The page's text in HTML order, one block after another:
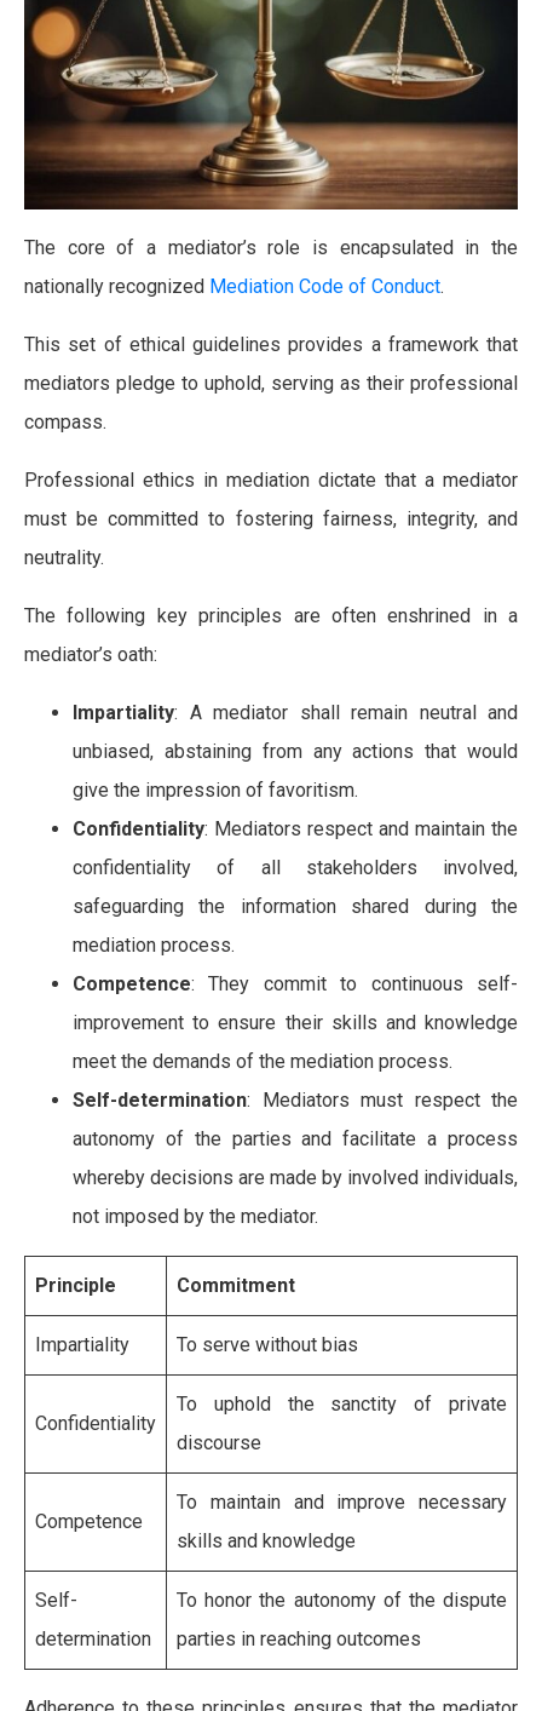
The core of a mediator’s role is encapsulated in the
nationally recognized Mediation Code of Conduct.
This set of ethical guidelines provides a framework that
mediators pledge to uphold, serving as their professional
compass.
Professional ethics in mediation dictate that a mediator
must be committed to fostering fairness, integrity, and
neutrality.
The following key principles are often enshrined in a
mediator’s oath:
Impartiality: A mediator shall remain neutral and
unbiased, abstaining from any actions that would
give the impression of favoritism.
Confidentiality: Mediators respect and maintain the
confidentiality of all stakeholders involved,
safeguarding the information shared during the
mediation process.
Competence: They commit to continuous self-
improvement to ensure their skills and knowledge
meet the demands of the mediation process.
Self-determination: Mediators must respect the
autonomy of the parties and facilitate a process
whereby decisions are made by involved individuals,
not imposed by the mediator.
Principle Commitment
Impartiality To serve without bias
Confidentiality
To uphold the sanctity of private
discourse
Competence
To maintain and improve necessary
skills and knowledge
Self-
determination
To honor the autonomy of the dispute
parties in reaching outcomes